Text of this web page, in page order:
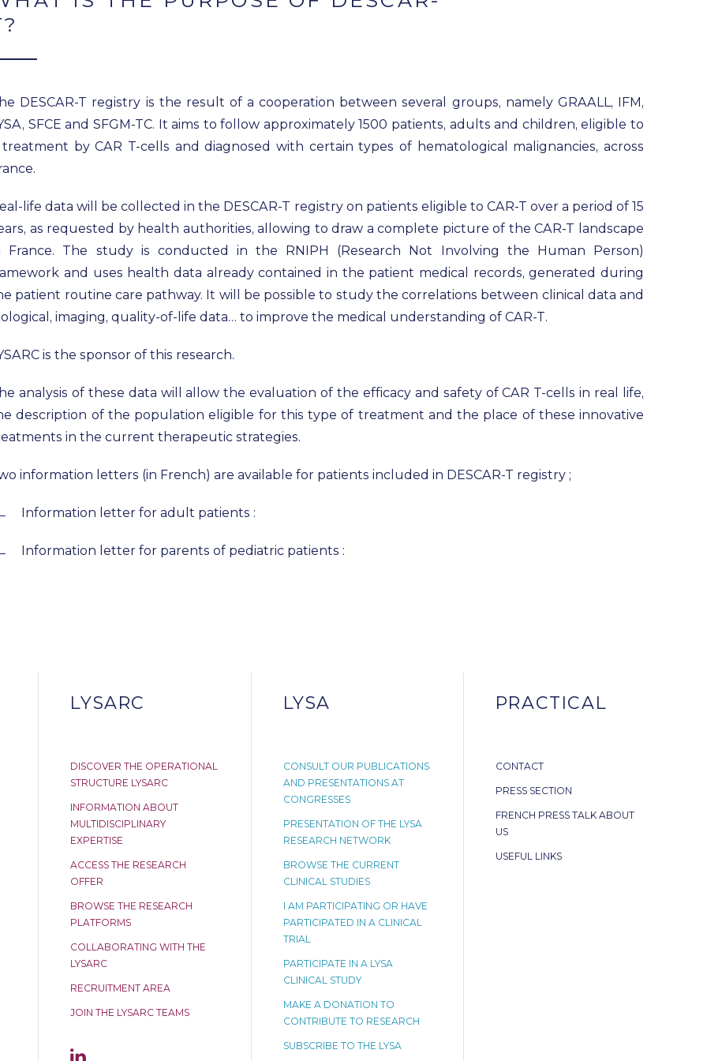
DESCAR-T registry is the result of a cooperation between several groups, namely GRAALL, IFM,
SFCE and SFGM-TC. It aims to follow approximately 1500 patients, adults and children, eligible to
by CAR T-cells and diagnosed with certain types of hematological malignancies, across
life data will be collected in the DESCAR-T registry on patients eligible to CAR-T over a period of 15
as requested by health authorities, allowing to draw a complete picture of the CAR-T landscape
France. The study is conducted in the RNIPH (Research Not Involving the Human Person)
and uses health data already contained in the patient medical records, generated during
patient routine care pathway. It will be possible to study the correlations between clinical data and
imaging, quality-of-life data… to improve the medical understanding of CAR-T.
is the sponsor of this research.
analysis of these data will allow the evaluation of the efficacy and safety of CAR T-cells in real life,
description of the population eligible for this type of treatment and the place of these innovative
in the current therapeutic strategies.
information letters (in French) are available for patients included in DESCAR-T registry ;
Information letter for adult patients :
Information letter for parents of pediatric patients :
LYSARC
DISCOVER THE OPERATIONAL
STRUCTURE LYSARC
INFORMATION ABOUT
MULTIDISCIPLINARY
EXPERTISE
ACCESS THE RESEARCH
OFFER
BROWSE THE RESEARCH
PLATFORMS
COLLABORATING WITH THE
LYSARC
RECRUITMENT AREA
JOIN THE LYSARC TEAMS
LYSA
CONSULT OUR PUBLICATIONS
AND PRESENTATIONS AT
CONGRESSES
PRESENTATION OF THE LYSA
RESEARCH NETWORK
BROWSE THE CURRENT
CLINICAL STUDIES
I AM PARTICIPATING OR HAVE
PARTICIPATED IN A CLINICAL
TRIAL
PARTICIPATE IN A LYSA
CLINICAL STUDY
MAKE A DONATION TO
CONTRIBUTE TO RESEARCH
SUBSCRIBE TO THE LYSA
PRACTICAL
CONTACT
PRESS SECTION
FRENCH PRESS TALK ABOUT
US
USEFUL LINKS